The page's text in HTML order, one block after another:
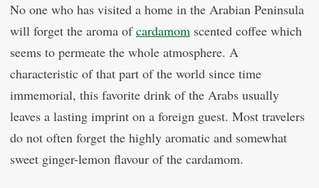
No one who has visited a home in the Arabian Peninsula
will forget the aroma ofcardamom scented coffee which
seems to permeate the whole atmosphere. A
characteristic of that part of the world since time
immemorial, this favorite drink of the Arabs usually
leaves a lasting imprint on a foreign guest. Most travelers
do not often forget the highly aromatic and somewhat
sweet ginger-lemon flavour of the cardamom.